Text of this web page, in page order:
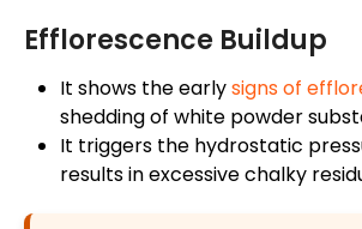
Efflorescence Buildup
It shows the earlysigns of
shedding of white powder
It triggers the hydrostatic
results in excessive chalky